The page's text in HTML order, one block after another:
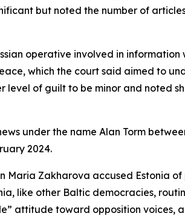
but noted the number of
operative involved in
which the court said aimed to
of guilt to be minor and noted
under the name Alan Torm
2024.
Maria Zakharova accused Estonia
like other Baltic democracies,
attitude toward opposition voices,